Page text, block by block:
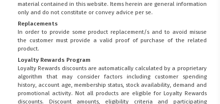
material contained in this website. Items herein are general information
only and do not constitute or convey advice per se.
Replacements
In order to provide some product replacement/s and to avoid misuse
the customer must provide a valid proof of purchase of the related
product.
Loyalty Rewards Program
Loyalty Rewards discounts are automatically calculated by a proprietary
algorithm that may consider factors including customer spending
history, account age, membership status, stock availability, demand and
promotional activity. Not all products are eligible for Loyalty Rewards
discounts. Discount amounts, eligibility criteria and participating